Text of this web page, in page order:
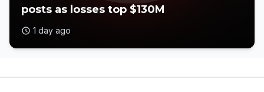
posts as losses top $130M
1 day ago